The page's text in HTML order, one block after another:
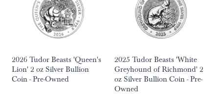
2026 Tudor Beasts 'Queen's
Lion' 2 oz Silver Bullion
Coin - Pre-Owned
2025 Tudor Beasts 'White
Greyhound of Richmond' 2
oz Silver Bullion Coin - Pre-
Owned